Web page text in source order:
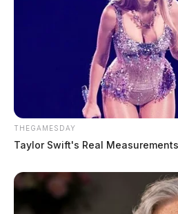
THEGAMESDAY
Taylor Swift's Real